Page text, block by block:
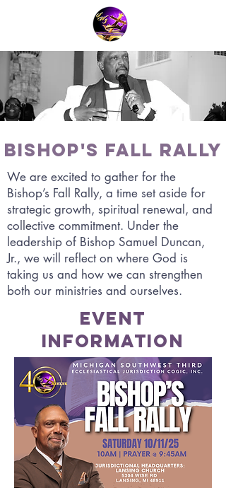
Bishop's Fall Rally
We are excited to gather for the
Bishop’s Fall Rally, a time set aside for
strategic growth, spiritual renewal, and
collective commitment. Under the
leadership of Bishop Samuel Duncan,
Jr., we will reflect on where God is
taking us and how we can strengthen
both our ministries and ourselves.
event
information